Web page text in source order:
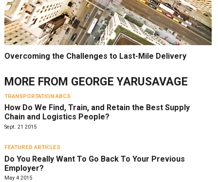
Overcoming the Challenges to Last-Mile Delivery
MORE FROM GEORGE YARUSAVAGE
TRANSPORTATION ABCS
How Do We Find, Train, and Retain the Best Supply
Chain and Logistics People?
Sept. 21 2015
FEATURED ARTICLES
Do You Really Want To Go Back To Your Previous
Employer?
May 4 2015